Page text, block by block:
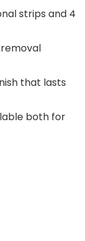
strips and 4
that lasts
both for